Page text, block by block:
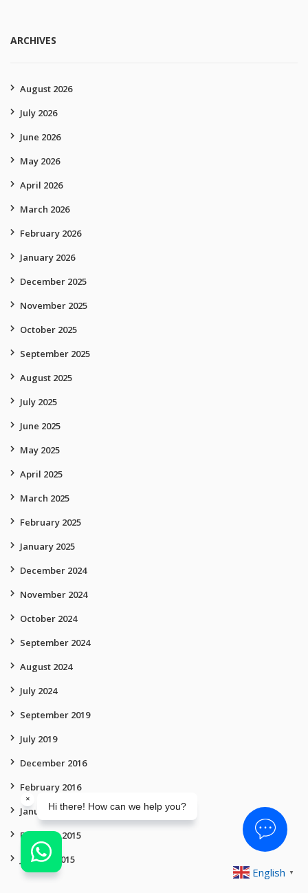
ARCHIVES
August 2026
July 2026
June 2026
May 2026
April 2026
March 2026
February 2026
January 2026
December 2025
November 2025
October 2025
September 2025
August 2025
July 2025
June 2025
May 2025
April 2025
March 2025
February 2025
January 2025
December 2024
November 2024
October 2024
September 2024
August 2024
July 2024
September 2019
July 2019
December 2016
February 2016
January 2016
February 2015
January 2015
English ▼